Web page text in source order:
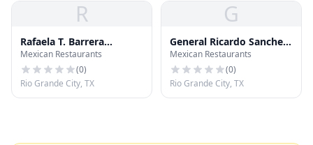
R
Rafaela T. Barrera
Elementary School
Mexican Restaurants
(0)
Rio Grande City, TX
G
General Ricardo Sanchez
Elementary School
Mexican Restaurants
(0)
Rio Grande City, TX